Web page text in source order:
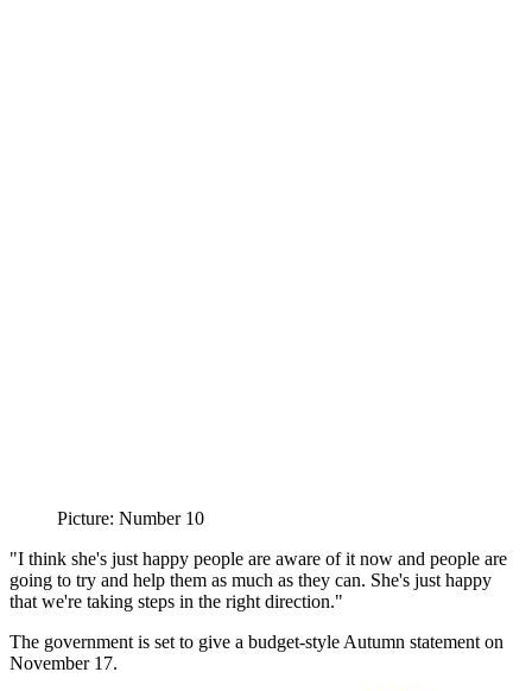
Picture: Number 10
"I think she's just happy people are aware of it now and people are
going to try and help them as much as they can. She's just happy
that we're taking steps in the right direction."
The government is set to give a budget-style Autumn statement on
November 17.